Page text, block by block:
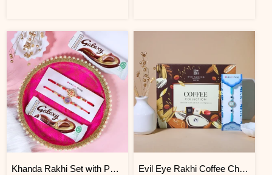
Khanda Rakhi Set with Puja Thali Evil Eye Rakhi Coffee Chocolate Box